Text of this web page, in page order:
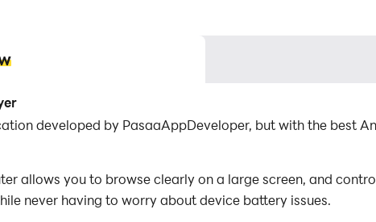
developed by PasaaAppDeveloper, but with the best
allows you to browse clearly on a large screen, and
never having to worry about device battery issues.